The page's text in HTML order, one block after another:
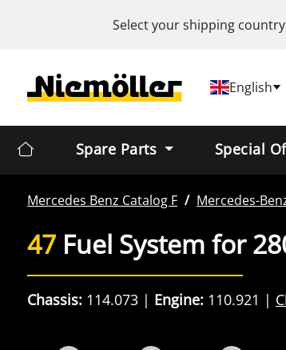
Select your shipping
English
Spare Parts Special
Mercedes Benz Catalog F Mercedes-
47 Fuel System for
Chassis: 114.073 Engine: 110.921